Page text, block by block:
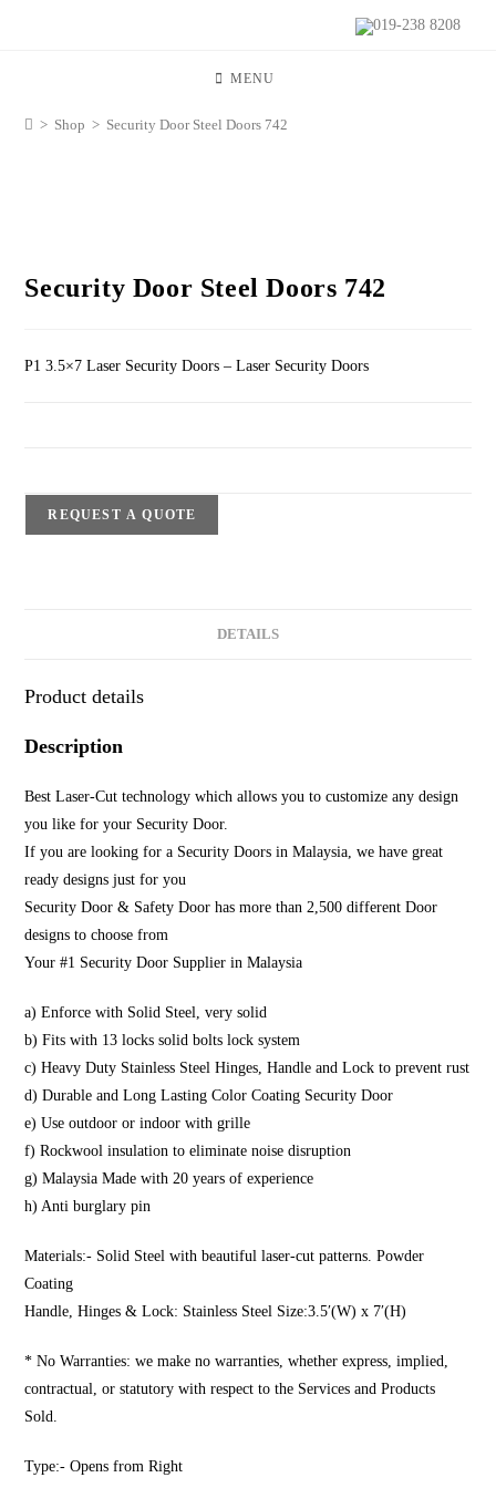
019-238 8208
MENU
> Shop > Security Door Steel Doors 742
Security Door Steel Doors 742
P1 3.5×7 Laser Security Doors – Laser Security Doors
REQUEST A QUOTE
DETAILS
Product details
Description
Best Laser-Cut technology which allows you to customize any design
you like for your Security Door.
If you are looking for a Security Doors in Malaysia, we have great
ready designs just for you
Security Door & Safety Door has more than 2,500 different Door
designs to choose from
Your #1 Security Door Supplier in Malaysia
a) Enforce with Solid Steel, very solid
b) Fits with 13 locks solid bolts lock system
c) Heavy Duty Stainless Steel Hinges, Handle and Lock to prevent rust
d) Durable and Long Lasting Color Coating Security Door
e) Use outdoor or indoor with grille
f) Rockwool insulation to eliminate noise disruption
g) Malaysia Made with 20 years of experience
h) Anti burglary pin
Materials:- Solid Steel with beautiful laser-cut patterns. Powder
Coating
Handle, Hinges & Lock: Stainless Steel Size:3.5′(W) x 7′(H)
* No Warranties: we make no warranties, whether express, implied,
contractual, or statutory with respect to the Services and Products
Sold.
Type:- Opens from Right